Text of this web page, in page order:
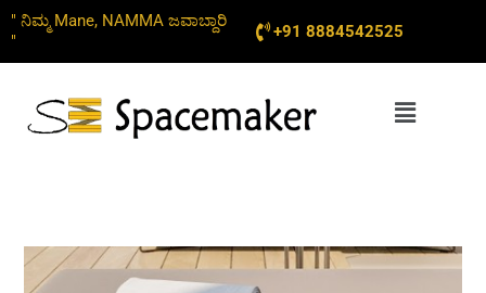
Skip
to
content
" ನಿಮ್ಮ Mane, NAMMA ಜವಾಬ್ದಾರಿ
"
+91 8884542525
Menu